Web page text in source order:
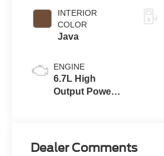
INTERIOR
COLOR
Java
ENGINE
6.7L High
Output Power
Dealer Comments